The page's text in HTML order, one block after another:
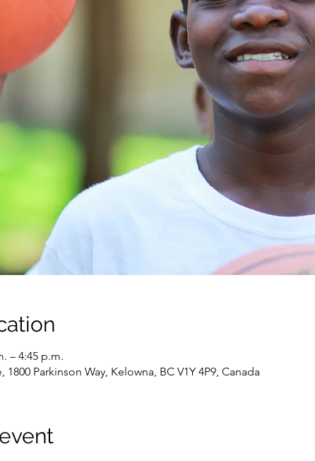
– 4:45 p.m.
1800 Parkinson Way, Kelowna, BC V1Y 4P9, Canada